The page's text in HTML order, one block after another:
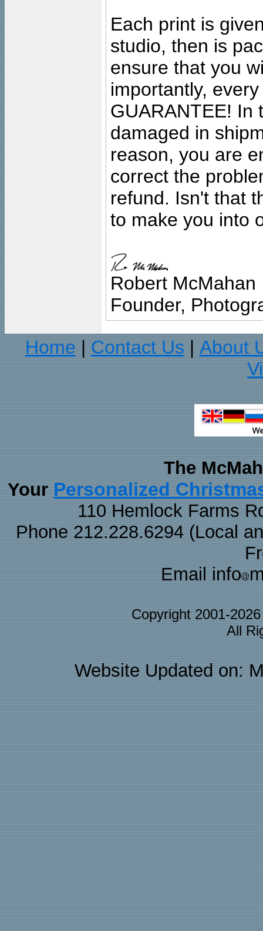
Each print is
studio, then is
ensure that you
importantly,
GUARANTEE! In
damaged in
reason, you are
correct the
refund. Isn't that
to make you into
Robert McMahan
Founder,
Home
Contact Us
About
The
Your Personalized
110 Hemlock Farms
Phone 212.228.6294 (Local
Email info
Copyright 2001-
All
Website Updated on: